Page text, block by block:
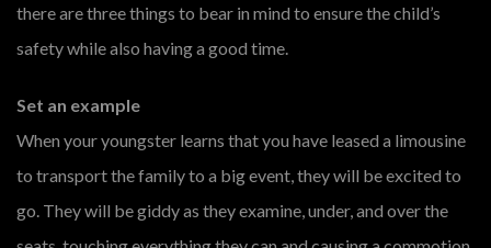
there are three things to bear in mind to ensure the child’s
safety while also having a good time.
Set an example
When your youngster learns that you have leased a limousine
to transport the family to a big event, they will be excited to
go. They will be giddy as they examine, under, and over the